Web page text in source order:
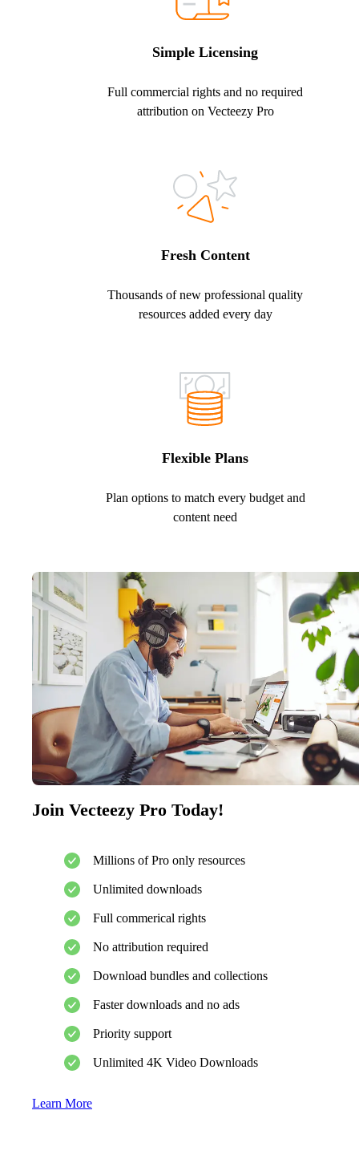
Simple Licensing
Full commercial rights and no required
attribution on Vecteezy Pro
Fresh Content
Thousands of new professional quality
resources added every day
Flexible Plans
Plan options to match every budget and
content need
Join Vecteezy Pro Today!
Millions of Pro only resources
Unlimited downloads
Full commerical rights
No attribution required
Download bundles and collections
Faster downloads and no ads
Priority support
Unlimited 4K Video Downloads
Learn More